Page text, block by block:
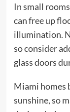
In small
can free up
illumination.
so consider
glass doors
Miami homes
sunshine, so